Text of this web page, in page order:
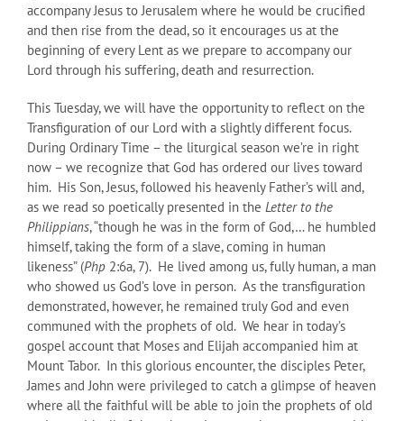
accompany Jesus to Jerusalem where he would be crucified
and then rise from the dead, so it encourages us at the
beginning of every Lent as we prepare to accompany our
Lord through his suffering, death and resurrection.
This Tuesday, we will have the opportunity to reflect on the
Transfiguration of our Lord with a slightly different focus.
During Ordinary Time – the liturgical season we’re in right
now – we recognize that God has ordered our lives toward
him. His Son, Jesus, followed his heavenly Father’s will and,
as we read so poetically presented in the Letter to the
Philippians, “though he was in the form of God,… he humbled
himself, taking the form of a slave, coming in human
likeness” (Php 2:6a, 7). He lived among us, fully human, a man
who showed us God’s love in person. As the transfiguration
demonstrated, however, he remained truly God and even
communed with the prophets of old. We hear in today’s
gospel account that Moses and Elijah accompanied him at
Mount Tabor. In this glorious encounter, the disciples Peter,
James and John were privileged to catch a glimpse of heaven
where all the faithful will be able to join the prophets of old